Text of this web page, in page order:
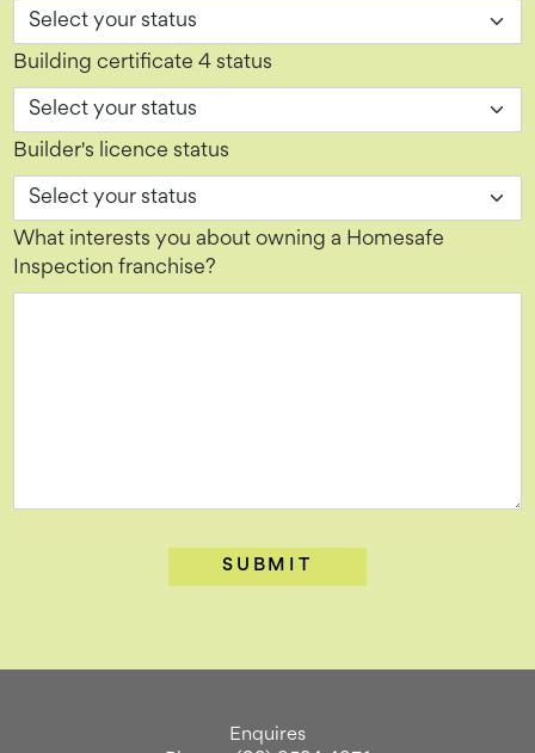
Building certificate 4 status
Builder's licence status
What interests you about owning a Homesafe
Inspection franchise?
Enquires